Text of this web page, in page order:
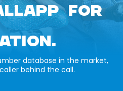
FOR
database in the market,
behind the call.